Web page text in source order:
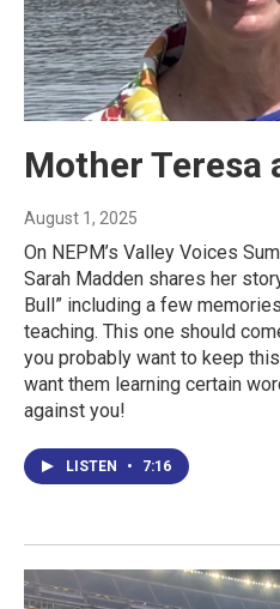
Mother Teresa
August 1, 2025
On NEPM’s Valley Voices
Sarah Madden shares her
Bull” including a few
teaching. This one should
you probably want to keep
want them learning certain
against you!
LISTEN • 7:16